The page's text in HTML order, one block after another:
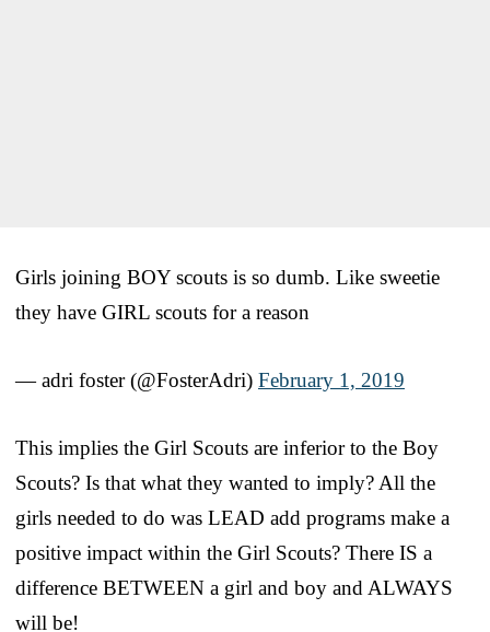
Girls joining BOY scouts is so dumb. Like sweetie
they have GIRL scouts for a reason
— adri foster (@FosterAdri) February 1, 2019
This implies the Girl Scouts are inferior to the Boy
Scouts? Is that what they wanted to imply? All the
girls needed to do was LEAD add programs make a
positive impact within the Girl Scouts? There IS a
difference BETWEEN a girl and boy and ALWAYS
will be!